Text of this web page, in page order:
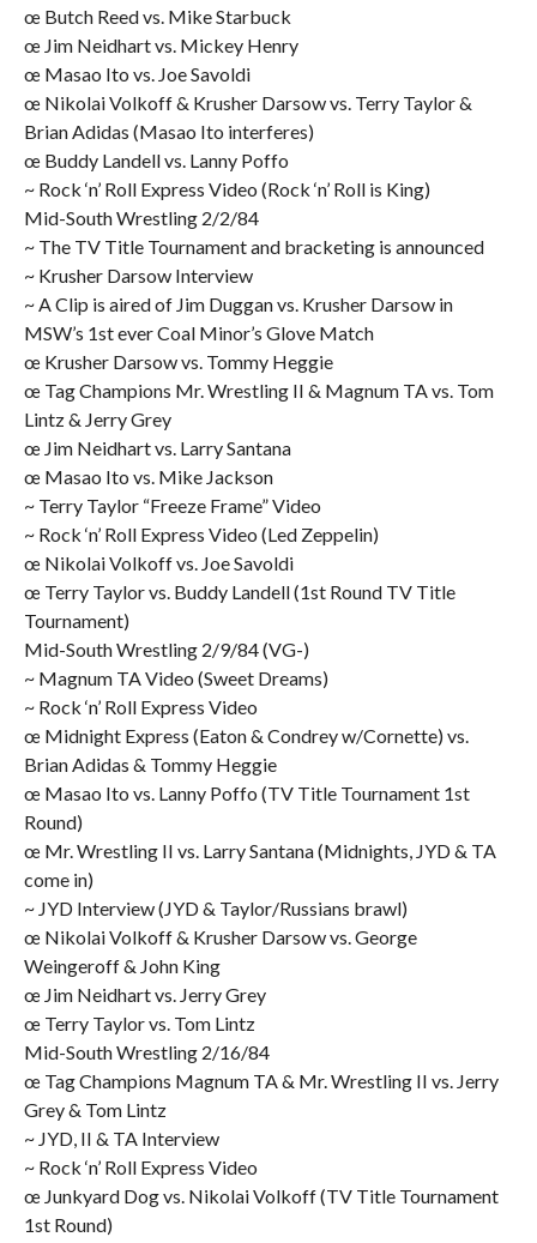
œ Butch Reed vs. Mike Starbuck
œ Jim Neidhart vs. Mickey Henry
œ Masao Ito vs. Joe Savoldi
œ Nikolai Volkoff & Krusher Darsow vs. Terry Taylor &
Brian Adidas (Masao Ito interferes)
œ Buddy Landell vs. Lanny Poffo
~ Rock ‘n’ Roll Express Video (Rock ‘n’ Roll is King)
Mid-South Wrestling 2/2/84
~ The TV Title Tournament and bracketing is announced
~ Krusher Darsow Interview
~ A Clip is aired of Jim Duggan vs. Krusher Darsow in
MSW’s 1st ever Coal Minor’s Glove Match
œ Krusher Darsow vs. Tommy Heggie
œ Tag Champions Mr. Wrestling II & Magnum TA vs. Tom
Lintz & Jerry Grey
œ Jim Neidhart vs. Larry Santana
œ Masao Ito vs. Mike Jackson
~ Terry Taylor “Freeze Frame” Video
~ Rock ‘n’ Roll Express Video (Led Zeppelin)
œ Nikolai Volkoff vs. Joe Savoldi
œ Terry Taylor vs. Buddy Landell (1st Round TV Title
Tournament)
Mid-South Wrestling 2/9/84 (VG-)
~ Magnum TA Video (Sweet Dreams)
~ Rock ‘n’ Roll Express Video
œ Midnight Express (Eaton & Condrey w/Cornette) vs.
Brian Adidas & Tommy Heggie
œ Masao Ito vs. Lanny Poffo (TV Title Tournament 1st
Round)
œ Mr. Wrestling II vs. Larry Santana (Midnights, JYD & TA
come in)
~ JYD Interview (JYD & Taylor/Russians brawl)
œ Nikolai Volkoff & Krusher Darsow vs. George
Weingeroff & John King
œ Jim Neidhart vs. Jerry Grey
œ Terry Taylor vs. Tom Lintz
Mid-South Wrestling 2/16/84
œ Tag Champions Magnum TA & Mr. Wrestling II vs. Jerry
Grey & Tom Lintz
~ JYD, II & TA Interview
~ Rock ‘n’ Roll Express Video
œ Junkyard Dog vs. Nikolai Volkoff (TV Title Tournament
1st Round)